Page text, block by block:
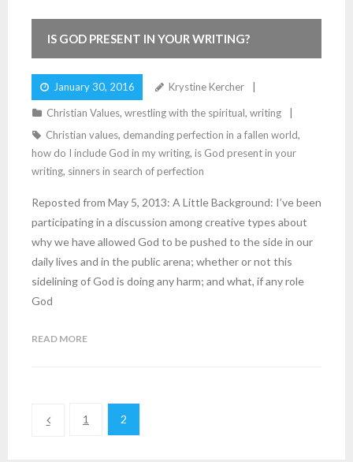
IS GOD PRESENT IN YOUR WRITING?
January 30, 2016 Krystine Kercher
Christian Values, wrestling with the spiritual, writing
Christian values, demanding perfection in a fallen world,
how do I include God in my writing, is God present in your
writing, sinners in search of perfection
Reposted from May 5, 2013: A Little Background: I’ve been
participating in a discussion among creative types about
why we have allowed God to be pushed to the side in our
daily lives and in the public arena; whether or not this
sidelining of God is doing any harm; and what, if any role
God
READ MORE
1 2